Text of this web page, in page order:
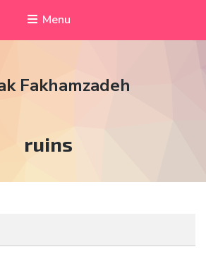
Menu
Fakhamzadeh
Tag:
ruins